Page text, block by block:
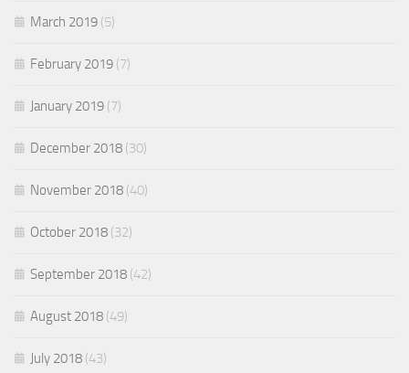
March 2019 (5)
February 2019 (7)
January 2019 (7)
December 2018 (30)
November 2018 (40)
October 2018 (32)
September 2018 (42)
August 2018 (49)
July 2018 (43)